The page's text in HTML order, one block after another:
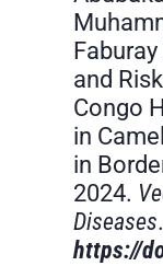
and
Congo
in
in
2024.
Diseases
https://